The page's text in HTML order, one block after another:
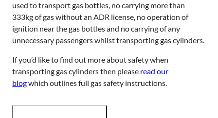
used to transport gas bottles, no carrying more than
333kg of gas without an ADR license, no operation of
ignition near the gas bottles and no carrying of any
unnecessary passengers whilst transporting gas cylinders.
If you’d like to find out more about safety when
transporting gas cylinders then please read our
blogwhich outlines full gas safety instructions.